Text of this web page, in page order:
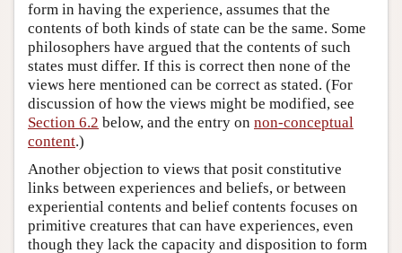
form in having the experience, assumes that the
contents of both kinds of state can be the same. Some
philosophers have argued that the contents of such
states must differ. If this is correct then none of the
views here mentioned can be correct as stated. (For
discussion of how the views might be modified, see
Section 6.2 below, and the entry on non-conceptual
content.)
Another objection to views that posit constitutive
links between experiences and beliefs, or between
experiential contents and belief contents focuses on
primitive creatures that can have experiences, even
though they lack the capacity and disposition to form